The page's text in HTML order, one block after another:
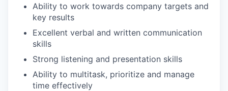
Ability to work towards company targets and
key results
Excellent verbal and written communication
skills
Strong listening and presentation skills
Ability to multitask, prioritize and manage
time effectively